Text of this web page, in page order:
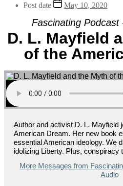
Post date May 10, 2020
Fascinating Podcast
D. L. Mayfield
of the
Author and activist D. L. Mayfield
American Dream. Her new book
essential American ideology. We
idolizing Liberty. Plus, conspiracy
More Messages from
Audio